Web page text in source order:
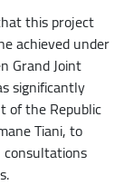
this project
achieved under
Grand Joint
significantly
of the Republic
Tiani, to